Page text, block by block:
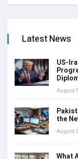
Latest News
US-
August
the
August
What